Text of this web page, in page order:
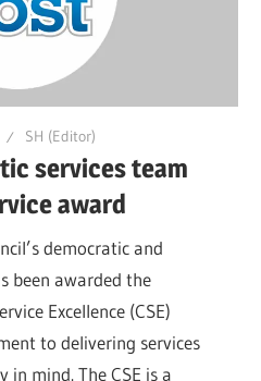
SH (Editor)
services team
award
democratic and
been awarded the
Excellence (CSE)
to delivering services
mind. The CSE is a